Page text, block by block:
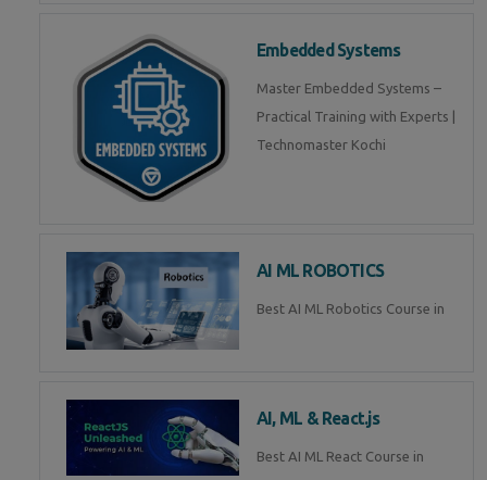
Embedded Systems
Master Embedded Systems –
Practical Training with Experts |
Technomaster Kochi
AI ML ROBOTICS
Best AI ML Robotics Course in
AI, ML & React.js
Best AI ML React Course in